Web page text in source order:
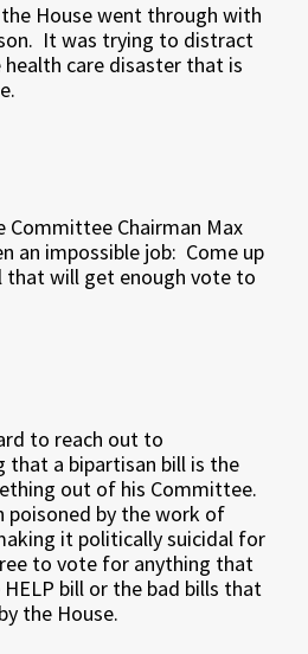
House went through with
It was trying to distract
care disaster that is
Committee Chairman Max
an impossible job: Come up
that will get enough vote to
to reach out to
that a bipartisan bill is the
out of his Committee.
poisoned by the work of
it politically suicidal for
to vote for anything that
bill or the bad bills that
the House.